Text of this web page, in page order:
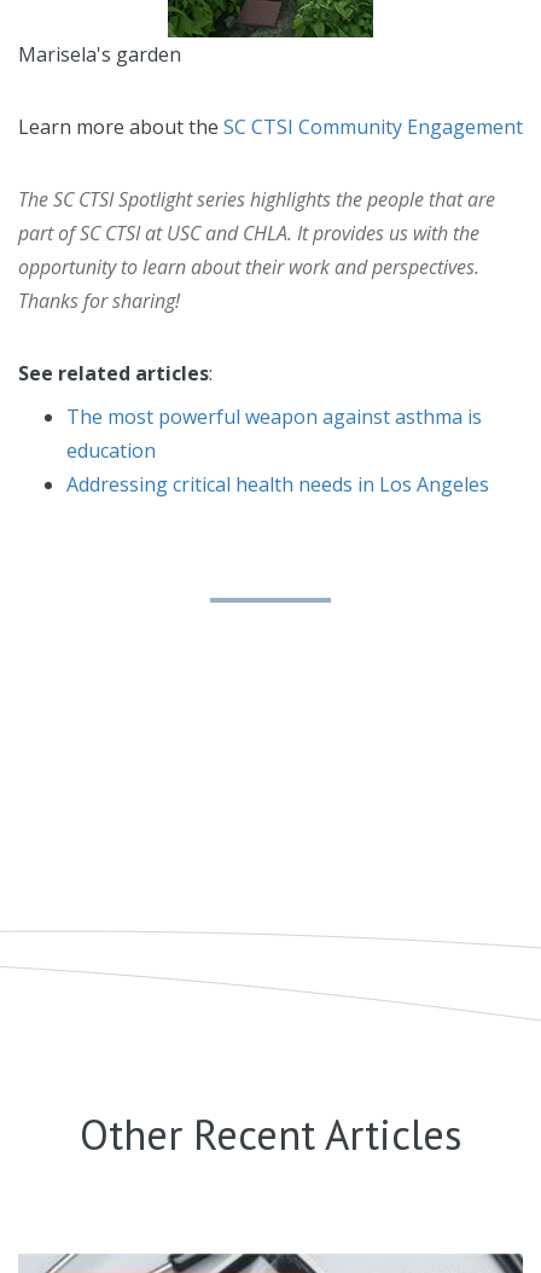
Marisela's garden
Learn more about the SC CTSI Community Engagement
The SC CTSI Spotlight series highlights the people that are
part of SC CTSI at USC and CHLA. It provides us with the
opportunity to learn about their work and perspectives.
Thanks for sharing!
See related articles:
The most powerful weapon against asthma is
education
Addressing critical health needs in Los Angeles
Other Recent Articles